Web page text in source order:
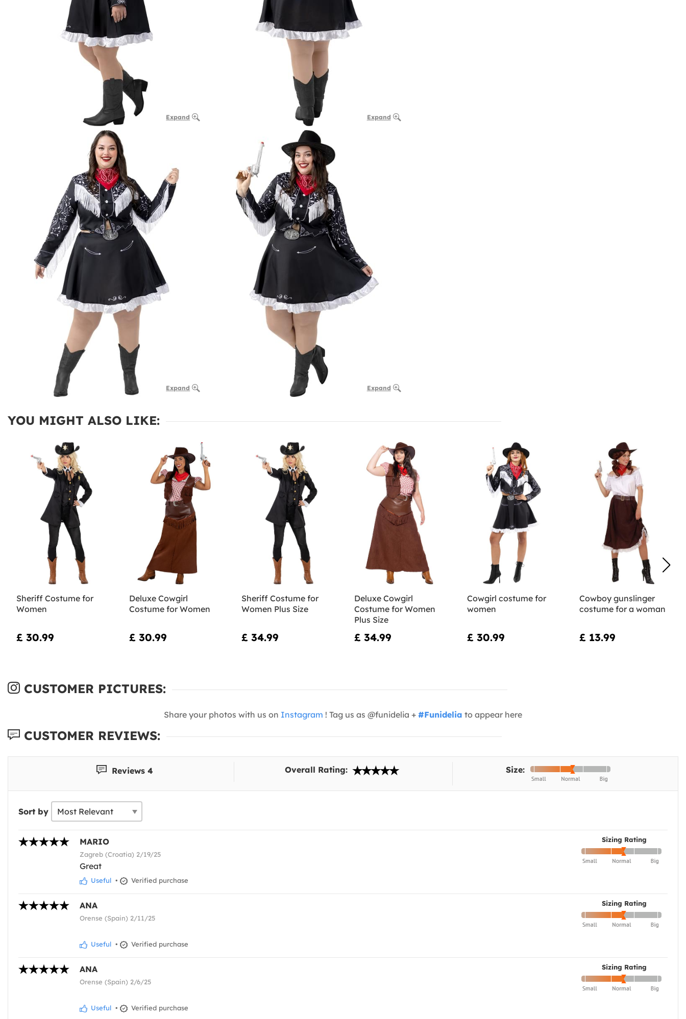
Expand Expand
Expand Expand
YOU MIGHT ALSO LIKE:
Sheriff Costume for
Women
£ 30.99
Deluxe Cowgirl
Costume for Women
£ 30.99
Sheriff Costume for
Women Plus Size
£ 34.99
Deluxe Cowgirl
Costume for Women
Plus Size
£ 34.99
Cowgirl costume for
women
£ 30.99
Cowboy gunslinger
costume for a woman
£ 13.99
CUSTOMER PICTURES:
Share your photos with us on Instagram ! Tag us as @funidelia + #Funidelia to appear here
CUSTOMER REVIEWS:
Reviews 4 Overall Rating: Size:
Sort by
Sizing Rating
MARIO
Zagreb (Croatia) 2/19/25
Great
Useful • Verified purchase
Sizing Rating
ANA
Orense (Spain) 2/11/25
Useful • Verified purchase
Sizing Rating
ANA
Orense (Spain) 2/6/25
Useful • Verified purchase